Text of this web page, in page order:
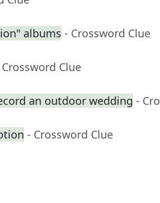
albums - Crossword Clue
Clue
an outdoor wedding -
- Crossword Clue